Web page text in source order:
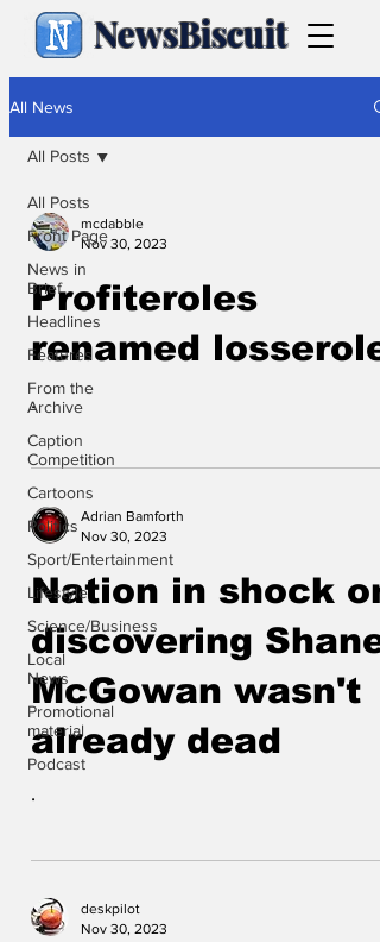
NewsBiscuit
All News
All Posts
Front Page
News in
Brief
Headlines
Features
From the
Archive
Caption
Competition
Cartoons
Politics
Sport/Entertainment
Lifestyle
Science/Business
Local
News
Promotional
material
Podcast
All Posts
mcdabble
Nov 30, 2023
Profiteroles
renamed
.
Adrian Bamforth
Nov 30, 2023
Nation in shock on
discovering Shane
McGowan wasn't
already dead
.
deskpilot
Nov 30, 2023